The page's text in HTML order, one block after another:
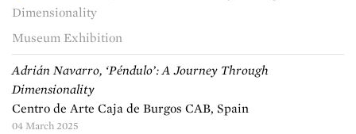
Museum Exhibition
Adrián Navarro, ‘Péndulo’: A Journey Through
Dimensionality
Centro de Arte Caja de Burgos CAB, Spain
04 March 2025